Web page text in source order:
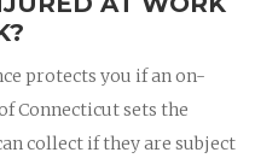
protects you if an on-
Connecticut sets the
collect if they are subject